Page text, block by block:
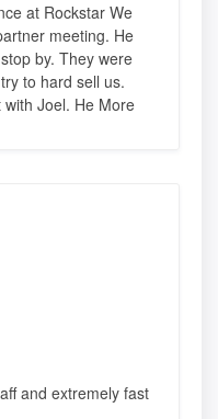
at Rockstar We
meeting. He
by. They were
to hard sell us.
Joel. He More
and extremely fast